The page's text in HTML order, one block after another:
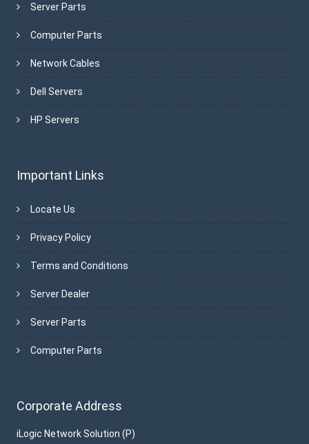
Server Parts
Computer Parts
Network Cables
Dell Servers
HP Servers
Important Links
Locate Us
Privacy Policy
Terms and Conditions
Server Dealer
Server Parts
Computer Parts
Corporate Address
iLogic Network Solution (P)